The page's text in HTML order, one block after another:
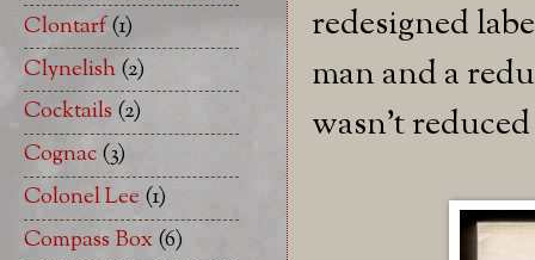
redesigned
man and a
wasn't
Clontarf(1)
Clynelish(2)
Cocktails (2)
Cognac(3)
Colonel Lee (1)
Compass Box(6)